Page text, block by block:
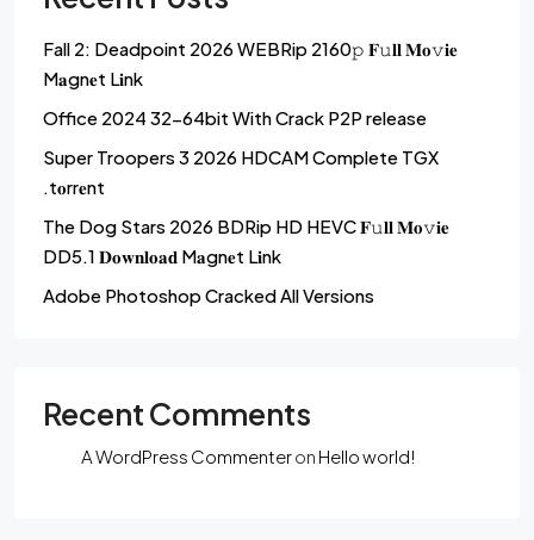
Fall 2: Deadpoint 2026 WEBRip 2160𝚙 𝐅𝚞𝐥𝐥 𝐌𝐨𝚟𝐢𝐞
M𝐚gn𝐞t L𝐢nk
Office 2024 32-64bit With Crack P2P release
Super Troopers 3 2026 HDCAM Complete TGX
.t𝐨rr𝐞nt
The Dog Stars 2026 BDRip HD HEVC 𝐅𝚞𝐥𝐥 𝐌𝐨𝚟𝐢𝐞
DD5.1 𝐃𝐨𝐰𝐧𝐥𝐨𝐚𝐝 M𝐚gn𝐞t L𝐢nk
Adobe Photoshop Cracked All Versions
Recent Comments
A WordPress Commenteron Hello world!